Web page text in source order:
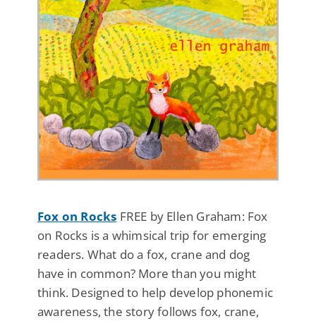
Fox on Rocks FREE by Ellen Graham: Fox
on Rocks is a whimsical trip for emerging
readers. What do a fox, crane and dog
have in common? More than you might
think. Designed to help develop phonemic
awareness, the story follows fox, crane,